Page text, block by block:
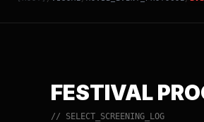
FESTIVAL
// SELECT_SCREENING_LOG